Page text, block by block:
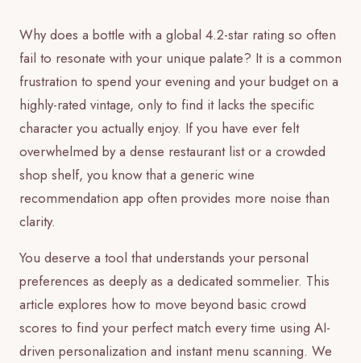
Why does a bottle with a global 4.2-star rating so often
fail to resonate with your unique palate? It is a common
frustration to spend your evening and your budget on a
highly-rated vintage, only to find it lacks the specific
character you actually enjoy. If you have ever felt
overwhelmed by a dense restaurant list or a crowded
shop shelf, you know that a generic wine
recommendation app often provides more noise than
clarity.
You deserve a tool that understands your personal
preferences as deeply as a dedicated sommelier. This
article explores how to move beyond basic crowd
scores to find your perfect match every time using AI-
driven personalization and instant menu scanning. We